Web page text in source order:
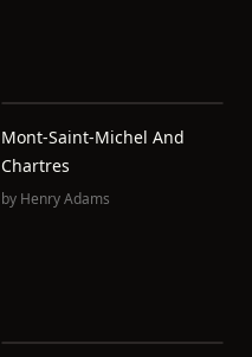
Mont-Saint-Michel And
Chartres
by Henry Adams